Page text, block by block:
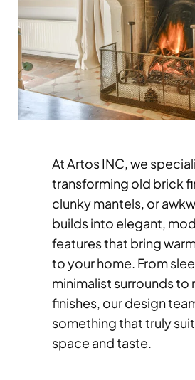
At Artos INC, we
transforming old brick
clunky mantels, or
builds into elegant,
features that bring
to your home. From
minimalist surrounds to
finishes, our design
something that truly
space and taste.